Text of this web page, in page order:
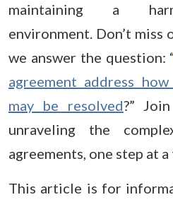
maintaining a
environment. Don’t
we answer the question:
agreement address
may be resolved?”
unraveling the
agreements, one step at
This article is for